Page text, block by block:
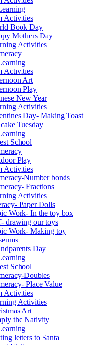
Activities
Book Day
Mothers Day
Activities
Activities
Art
Play
New Year
Activities
Day- Making Toast
Tuesday
School
Play
Activities
Number bonds
Fractions
Activities
Paper Dolls
Work- In the toy box
drawing our toys
Work- Making toy
Day
School
Doubles
Place Value
Activities
Activities
Art
the Nativity
letters to Santa